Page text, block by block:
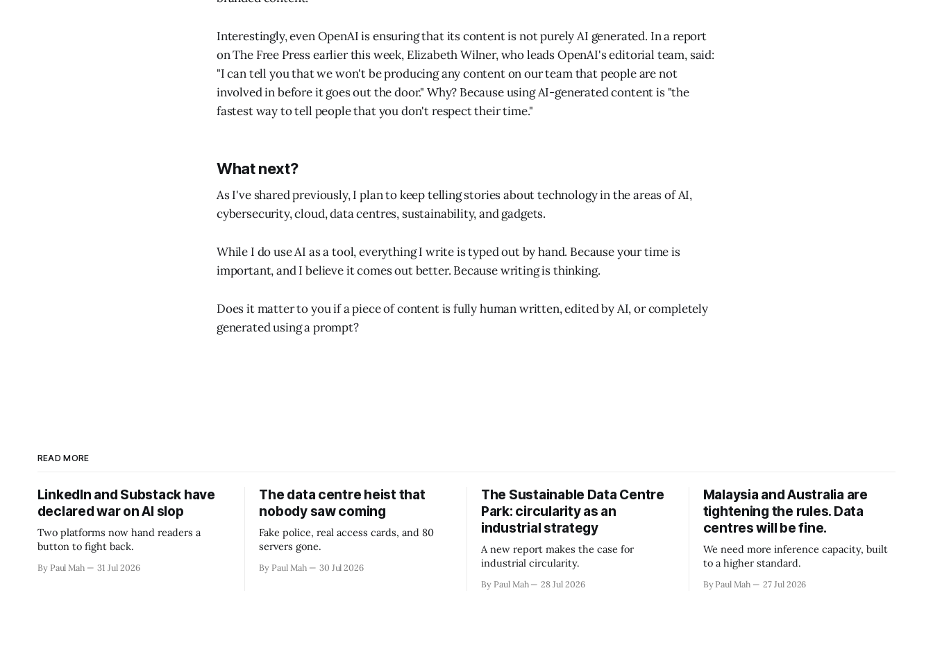
Interestingly, even OpenAI is ensuring that its content is not purely AI generated. In a report
on The Free Press earlier this week, Elizabeth Wilner, who leads OpenAI's editorial team, said:
"I can tell you that we won't be producing any content on our team that people are not
involved in before it goes out the door." Why? Because using AI-generated content is "the
fastest way to tell people that you don't respect their time."
What next?
As I've shared previously, I plan to keep telling stories about technology in the areas of AI,
cybersecurity, cloud, data centres, sustainability, and gadgets.
While I do use AI as a tool, everything I write is typed out by hand. Because your time is
important, and I believe it comes out better. Because writing is thinking.
Does it matter to you if a piece of content is fully human written, edited by AI, or completely
generated using a prompt?
READ MORE
LinkedIn and Substack have
declared war on AI slop
Two platforms now hand readers a
button to fight back.
By Paul Mah 31 Jul 2026
The data centre heist that
nobody saw coming
Fake police, real access cards, and 80
servers gone.
By Paul Mah 30 Jul 2026
The Sustainable Data Centre
Park: circularity as an
industrial strategy
A new report makes the case for
industrial circularity.
By Paul Mah 28 Jul 2026
Malaysia and Australia are
tightening the rules. Data
centres will be fine.
We need more inference capacity, built
to a higher standard.
By Paul Mah 27 Jul 2026